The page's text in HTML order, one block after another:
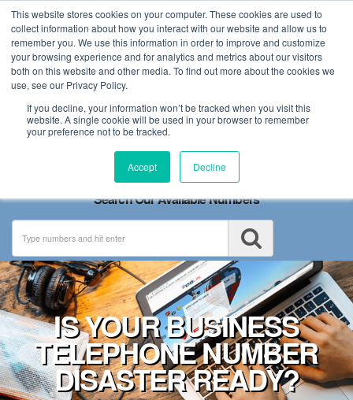
This website stores cookies on your computer. These cookies are used to
collect information about how you interact with our website and allow us to
remember you. We use this information in order to improve and customize
your browsing experience and for analytics and metrics about our visitors
both on this website and other media. To find out more about the cookies we
use, see our Privacy Policy.
If you decline, your information won’t be tracked when you visit this
website. A single cookie will be used in your browser to remember
your preference not to be tracked.
Accept Decline
Toggle
navigation
Search Our Available Numbers
IS YOUR BUSINESS
TELEPHONE NUMBER
DISASTER READY?